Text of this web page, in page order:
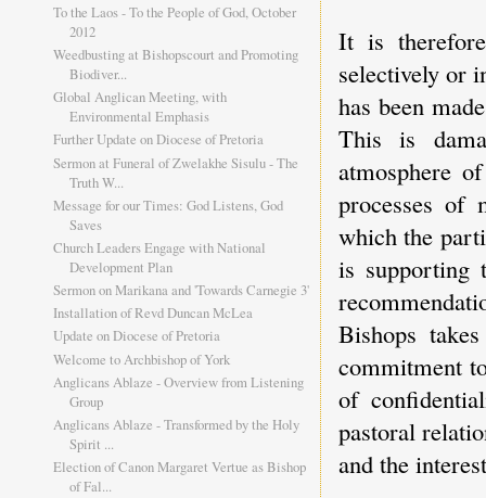
It is
selectively or
has been
This is
atmosphere
processes of
which the
is supporting
Bishops
commitment
of
pastoral
and the
To the Laos - To the People of God, October
2012
Weedbusting at Bishopscourt and Promoting
Biodiver...
Global Anglican Meeting, with
Environmental Emphasis
Further Update on Diocese of Pretoria
Sermon at Funeral of Zwelakhe Sisulu - The
Truth W...
Message for our Times: God Listens, God
Saves
Church Leaders Engage with National
Development Plan
Sermon on Marikana and 'Towards Carnegie 3'
Installation of Revd Duncan McLea
Update on Diocese of Pretoria
Welcome to Archbishop of York
Anglicans Ablaze - Overview from Listening
Group
Anglicans Ablaze - Transformed by the Holy
Spirit ...
Election of Canon Margaret Vertue as Bishop
of Fal...